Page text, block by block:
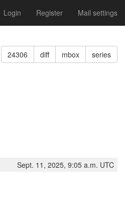
Login Register Mail settings
24306 diff mbox series
Sept. 11, 2025, 9:05 a.m. UTC